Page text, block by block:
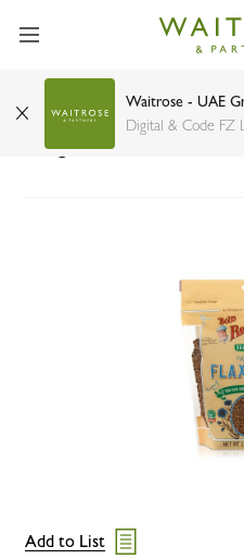
Waitrose - UAE
Digital & Code FZ
Bob's Red Mill Organic
368g
Add to List